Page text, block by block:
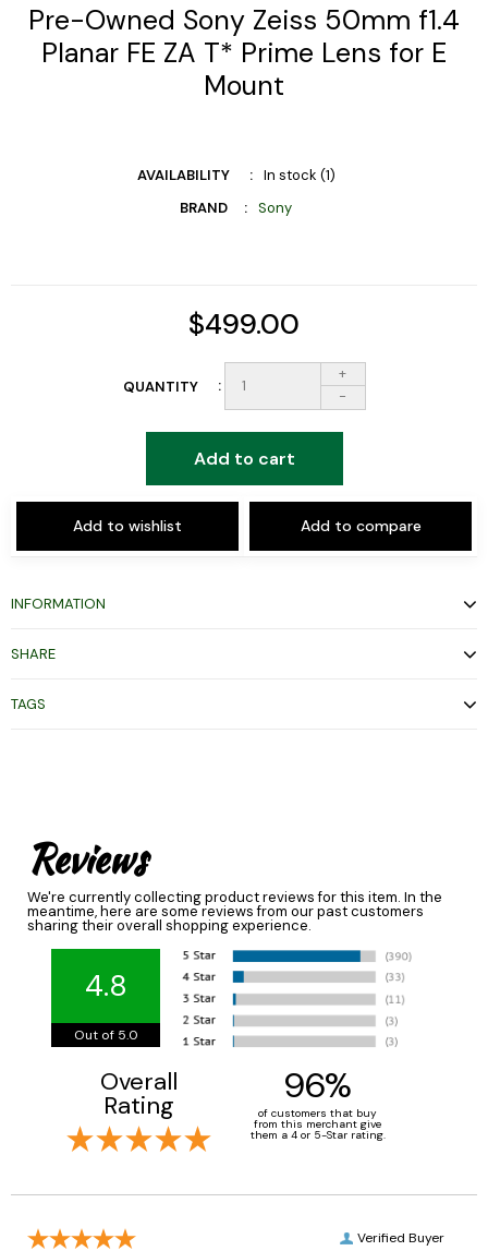
Pre-Owned Sony Zeiss 50mm f1.4
Planar FE ZA T* Prime Lens for E
Mount
AVAILABILITY
In stock (1)
BRAND
Sony
$499.00
QUANTITY
+
-
Add to cart
Add to wishlist Add to compare
INFORMATION
SHARE
TAGS
Reviews
We're currently collecting product reviews for this item. In the
meantime, here are some reviews from our past customers
sharing their overall shopping experience.
4.8
Out of 5.0
Overall
Rating 96%
of customers that buy
from this merchant give
them a 4 or 5-Star rating.
Verified Buyer